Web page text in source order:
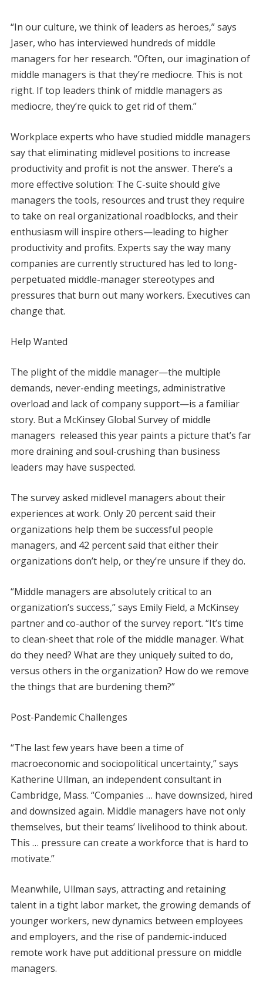
“In our culture, we think of leaders as heroes,” says
Jaser, who has interviewed hundreds of middle
managers for her research. “Often, our imagination of
middle managers is that they’re mediocre. This is not
right. If top leaders think of middle managers as
mediocre, they’re quick to get rid of them.”
Workplace experts who have studied middle managers
say that eliminating midlevel positions to increase
productivity and profit is not the answer. There’s a
more effective solution: The C-suite should give
managers the tools, resources and trust they require
to take on real organizational roadblocks, and their
enthusiasm will inspire others—leading to higher
productivity and profits. Experts say the way many
companies are currently structured has led to long-
perpetuated middle-manager stereotypes and
pressures that burn out many workers. Executives can
change that.
Help Wanted
The plight of the middle manager—the multiple
demands, never-ending meetings, administrative
overload and lack of company support—is a familiar
story. But a McKinsey Global Survey of middle
managers released this year paints a picture that’s far
more draining and soul-crushing than business
leaders may have suspected.
The survey asked midlevel managers about their
experiences at work. Only 20 percent said their
organizations help them be successful people
managers, and 42 percent said that either their
organizations don’t help, or they’re unsure if they do.
“Middle managers are absolutely critical to an
organization’s success,” says Emily Field, a McKinsey
partner and co-author of the survey report. “It’s time
to clean-sheet that role of the middle manager. What
do they need? What are they uniquely suited to do,
versus others in the organization? How do we remove
the things that are burdening them?”
Post-Pandemic Challenges
“The last few years have been a time of
macroeconomic and sociopolitical uncertainty,” says
Katherine Ullman, an independent consultant in
Cambridge, Mass. “Companies … have downsized, hired
and downsized again. Middle managers have not only
themselves, but their teams’ livelihood to think about.
This … pressure can create a workforce that is hard to
motivate.”
Meanwhile, Ullman says, attracting and retaining
talent in a tight labor market, the growing demands of
younger workers, new dynamics between employees
and employers, and the rise of pandemic-induced
remote work have put additional pressure on middle
managers.